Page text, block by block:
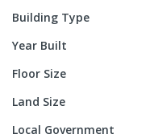
Building Type
Year Built
Floor Size
Land Size
Local Government